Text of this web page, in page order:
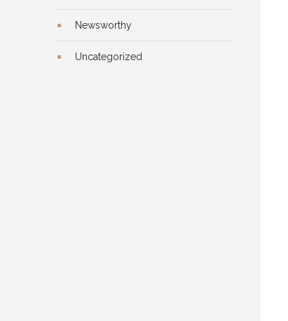
Newsworthy
Uncategorized